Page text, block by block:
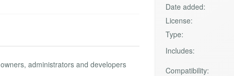
administrators and developers
Date added:
License:
Type:
Includes:
Compatibility: